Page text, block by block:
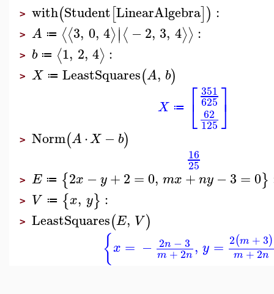
> with(Student[LinearAlgebra]) :
> A ≔ ⟨⟨3, 0, 4⟩∣∣⟨ −2, 3, 4⟩⟩ :
> b ≔ ⟨1, 2, 4⟩ :
> X ≔ LeastSquares(A, b)
X ≔ ⎡
⎣
351
625
62
125
⎤
⎦
> Norm(A⋅X − b)
16
25
> E ≔ {2x −y +2 =0, mx +ny −3 =0}
> V ≔ {x, y} :
> LeastSquares(E, V)
{x = − 2n − 3
m+2n , y = 2(m +3)
m +2n